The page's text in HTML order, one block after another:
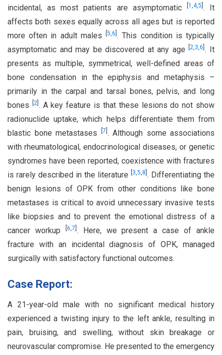
incidental, as most patients are asymptomatic 1 ,4,5 . It
affects both sexes equally across all ages but is reported
more often in adult males [5,6 . This condition is typically
asymptomatic and may be discovered at any age[2,3,6 . It
presents as multiple, symmetrical, well-defined areas of
bone condensation in the epiphysis and metaphysis –
primarily in the carpal and tarsal bones, pelvis, and long
bones
2] . A key feature is that these lesions do not show
radionuclide uptake, which helps differentiate them from
blastic bone metastases
7 . Although some associations
with rheumatological, endocrinological diseases, or genetic
syndromes have been reported, coexistence with fractures
is rarely described in the literature
3,5,8 . Differentiating the
benign lesions of OPK from other conditions like bone
metastases is critical to avoid unnecessary invasive tests
like biopsies and to prevent the emotional distress of a
cancer workup
6,7 . Here, we present a case of ankle
fracture with an incidental diagnosis of OPK, managed
surgically with satisfactory functional outcomes.
Case Report:
A 21-year-old male with no significant medical history
experienced a twisting injury to the left ankle, resulting in
pain, bruising, and swelling, without skin breakage or
neurovascular compromise. He presented to the emergency